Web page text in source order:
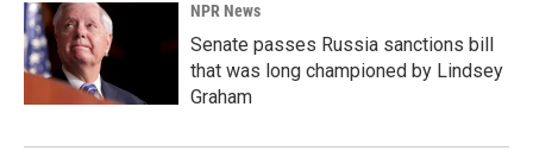
NPR News
Senate passes Russia sanctions bill
that was long championed by Lindsey
Graham